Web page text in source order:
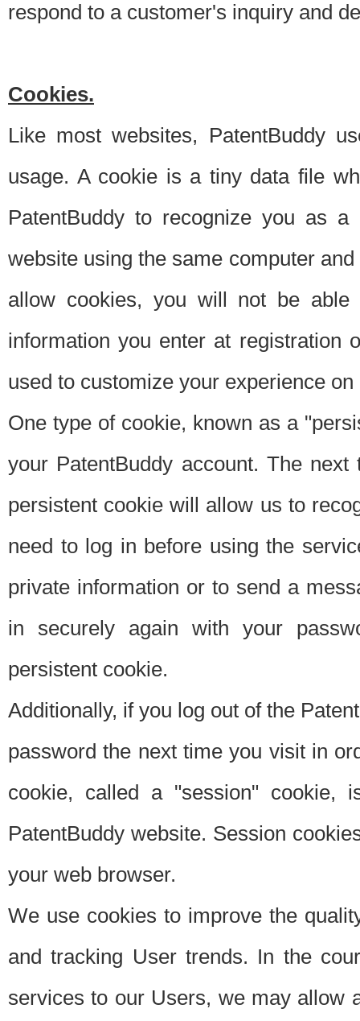
respond to a customer's inquiry and
Cookies.
Like most websites, PatentBuddy
usage. A cookie is a tiny data file
PatentBuddy to recognize you as
website using the same computer
allow cookies, you will not be able
information you enter at registration
used to customize your experience
One type of cookie, known as a
your PatentBuddy account. The
persistent cookie will allow us to
need to log in before using the
private information or to send a
in securely again with your
persistent cookie.
Additionally, if you log out of the
password the next time you visit in
cookie, called a "session"
PatentBuddy website. Session
your web browser.
We use cookies to improve the
and tracking User trends. In the
services to our Users, we may allow